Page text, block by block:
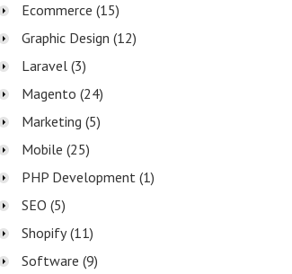
Ecommerce (15)
Graphic Design (12)
Laravel (3)
Magento (24)
Marketing (5)
Mobile (25)
PHP Development (1)
SEO (5)
Shopify(11)
Software (9)